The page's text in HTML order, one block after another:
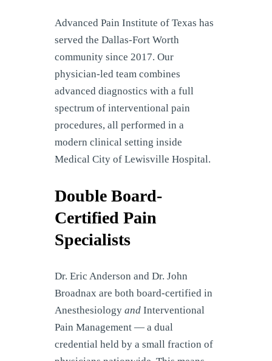
Advanced Pain Institute of Texas has
served the Dallas-Fort Worth
community since 2017. Our
physician-led team combines
advanced diagnostics with a full
spectrum of interventional pain
procedures, all performed in a
modern clinical setting inside
Medical City of Lewisville Hospital.
Double Board-
Certified Pain
Specialists
Dr. Eric Anderson and Dr. John
Broadnax are both board-certified in
Anesthesiology andInterventional
Pain Management — a dual
credential held by a small fraction of